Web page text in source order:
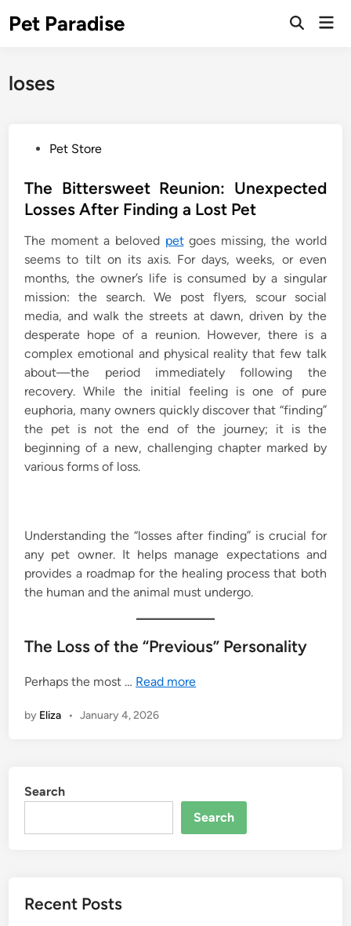
toPet Paradise
Open
loses
s
t
d
i
n
Pet Store
The Bittersweet Reunion: Unexpected
Losses After Finding a Lost Pet
The moment a beloved petgoes missing, the world
seems to tilt on its axis. For days, weeks, or even
months, the owner’s life is consumed by a singular
mission: the search. We post flyers, scour social
media, and walk the streets at dawn, driven by the
desperate hope of a reunion. However, there is a
complex emotional and physical reality that few talk
about—the period immediately following the
recovery. While the initial feeling is one of pure
euphoria, many owners quickly discover that “finding”
the pet is not the end of the journey; it is the
beginning of a new, challenging chapter marked by
various forms of loss.
Understanding the “losses after finding” is crucial for
any pet owner. It helps manage expectations and
provides a roadmap for the healing process that both
the human and the animal must undergo.
The Loss of the “Previous” Personality
Perhaps the most … Read more
by Eliza • January 4, 2026
Search
Search
Recent Posts